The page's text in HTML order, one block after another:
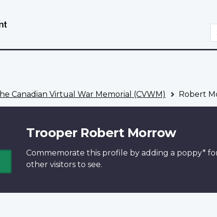
Canadian Virtual War Memorial (CVWM) Robert
Trooper Robert Morrow
Commemorate this profile by adding a poppy*
other visitors to see.